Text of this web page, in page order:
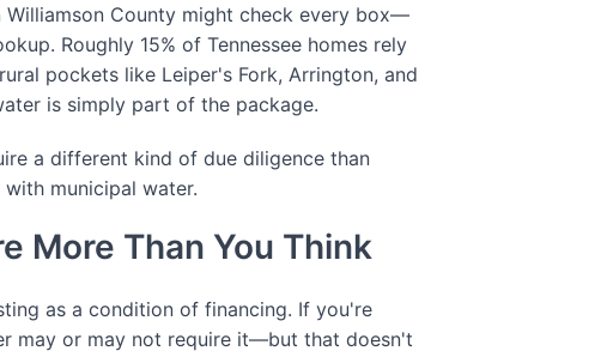
County might check every box—
Roughly 15% of Tennessee homes rely
pockets like Leiper's Fork, Arrington, and
is simply part of the package.
a different kind of due diligence than
municipal water.
More Than You Think
as a condition of financing. If you're
may or may not require it—but that doesn't